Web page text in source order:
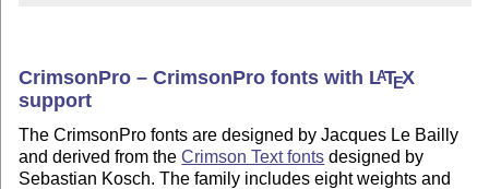
CrimsonPro – CrimsonPro fonts with LATEX
support
The CrimsonPro fonts are designed by Jacques Le Bailly
and derived from theCrimson Text fonts designed by
Sebastian Kosch. The family includes eight weights and